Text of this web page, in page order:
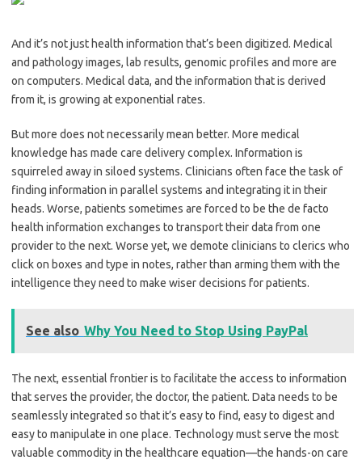
And it’s not just health information that’s been digitized. Medical
and pathology images, lab results, genomic profiles and more are
on computers. Medical data, and the information that is derived
from it, is growing at exponential rates.
But more does not necessarily mean better. More medical
knowledge has made care delivery complex. Information is
squirreled away in siloed systems. Clinicians often face the task of
finding information in parallel systems and integrating it in their
heads. Worse, patients sometimes are forced to be the de facto
health information exchanges to transport their data from one
provider to the next. Worse yet, we demote clinicians to clerics who
click on boxes and type in notes, rather than arming them with the
intelligence they need to make wiser decisions for patients.
See also Why You Need to Stop Using PayPal
The next, essential frontier is to facilitate the access to information
that serves the provider, the doctor, the patient. Data needs to be
seamlessly integrated so that it’s easy to find, easy to digest and
easy to manipulate in one place. Technology must serve the most
valuable commodity in the healthcare equation—the hands-on care